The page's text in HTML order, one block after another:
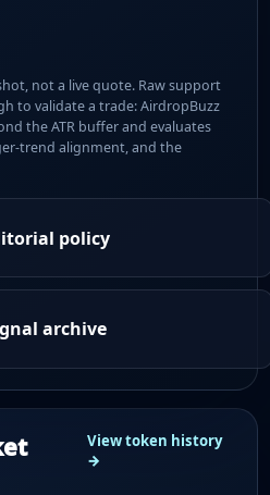
not a live quote. Raw support
to validate a trade: AirdropBuzz
the ATR buffer and evaluates
trend alignment, and the
policy
archive
View token history
→